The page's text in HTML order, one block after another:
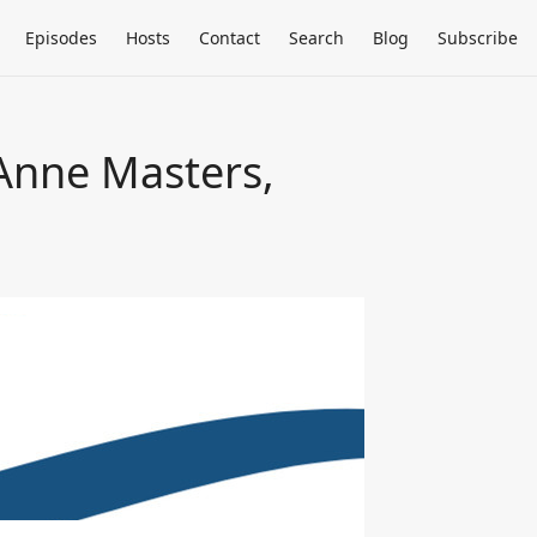
Episodes Hosts Contact Search Blog Subscribe
Masters,